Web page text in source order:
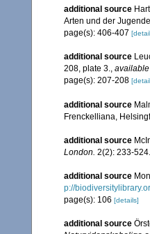
additional source
Arten und der
page(s): 406-407
additional source
208, plate 3.,
page(s): 207-208
additional source
Frenckelliana,
additional source
London. 2(2): 233-524.
additional source
p://
page(s): 106 [details]
additional source